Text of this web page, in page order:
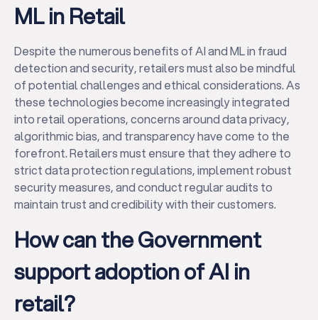
ML in Retail
Despite the numerous benefits of AI and ML in fraud
detection and security, retailers must also be mindful
of potential challenges and ethical considerations. As
these technologies become increasingly integrated
into retail operations, concerns around data privacy,
algorithmic bias, and transparency have come to the
forefront. Retailers must ensure that they adhere to
strict data protection regulations, implement robust
security measures, and conduct regular audits to
maintain trust and credibility with their customers.
How can the Government
support adoption of AI in
retail?